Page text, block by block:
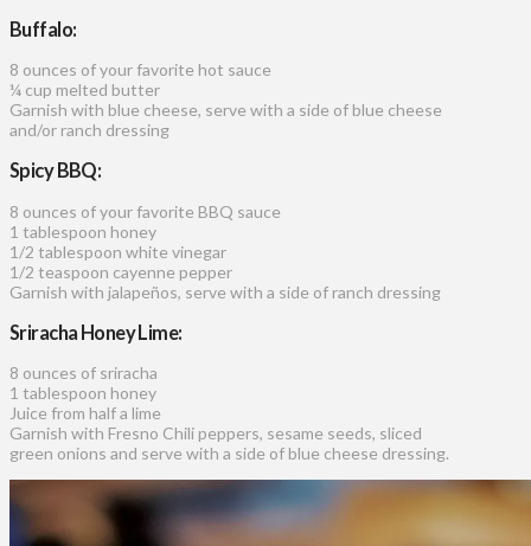
Buffalo:
8 ounces of your favorite hot sauce
¼ cup melted butter
Garnish with blue cheese, serve with a side of blue cheese
and/or ranch dressing
Spicy BBQ:
8 ounces of your favorite BBQ sauce
1 tablespoon honey
1/2 tablespoon white vinegar
1/2 teaspoon cayenne pepper
Garnish with jalapeños, serve with a side of ranch dressing
Sriracha Honey Lime:
8 ounces of sriracha
1 tablespoon honey
Juice from half a lime
Garnish with Fresno Chili peppers, sesame seeds, sliced
green onions and serve with a side of blue cheese dressing.